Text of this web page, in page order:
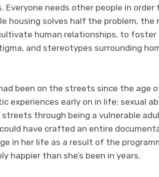
Everyone needs other people in
housing solves half the problem,
human relationships, to foster
and stereotypes surrounding
been on the streets since the age
experiences early on in life: sexual
through being a vulnerable
have crafted an entire
in her life as a result of the
happier than she’s been in years.